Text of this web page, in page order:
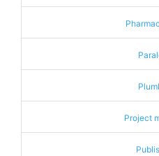
Project